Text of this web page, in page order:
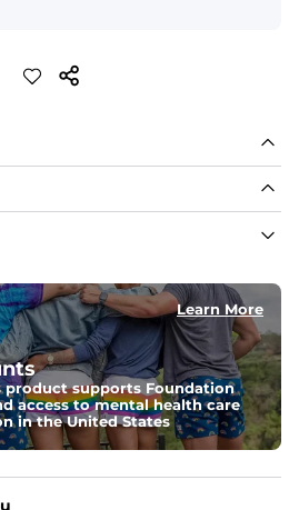
for extra drainage and a back
all of your treasures secure.
Liner for comfortability to the max
Learn More
product supports Foundation
access to mental health care
in the United States